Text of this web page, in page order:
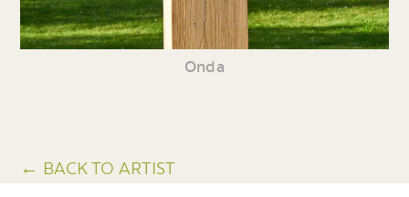
Onda
← BACK TO ARTIST